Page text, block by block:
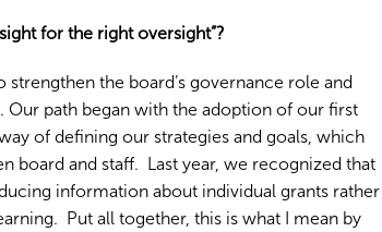
for the right oversight”?
strengthen the board’s governance role and
Our path began with the adoption of our first
of defining our strategies and goals, which
board and staff. Last year, we recognized that
information about individual grants rather
Put all together, this is what I mean by